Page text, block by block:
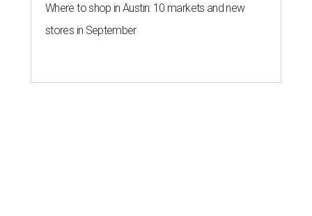
Where to shop in Austin: 10 markets and new
stores in September